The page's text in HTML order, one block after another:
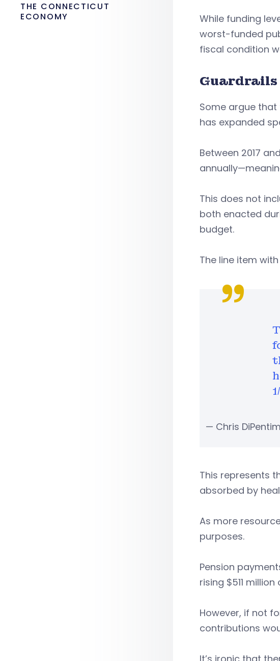
While funding
worst-funded
fiscal condition
Guardrails
Some argue
has expanded
Between 2017
This does not
both enacted
budget.
The line item
— Chris
This represents
absorbed by
As more
purposes.
Pension
rising $511 million
However, if not
contributions
THE CONNECTICUT
ECONOMY